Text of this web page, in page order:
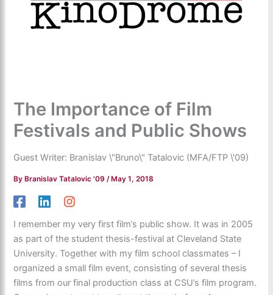
The Importance of Film
Festivals and Public Shows
Guest Writer: Branislav \"Bruno\" Tatalovic (MFA/FTP \'09)
ByBranislav Tatalovic '09 /May 1, 2018
I remember my very first film’s public show. It was in 2005
as part of the student thesis-festival at Cleveland State
University. Together with my film school classmates – I
organized a small film event, consisting of several thesis
films from our final production class at CSU’s film program.